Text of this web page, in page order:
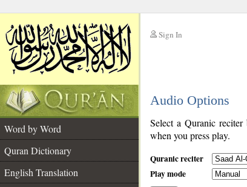
Sign In
Audio Options
Word by Word
Quran Dictionary
English Translation
Select a Quranic
when you press play.
Quranic reciter
Play mode